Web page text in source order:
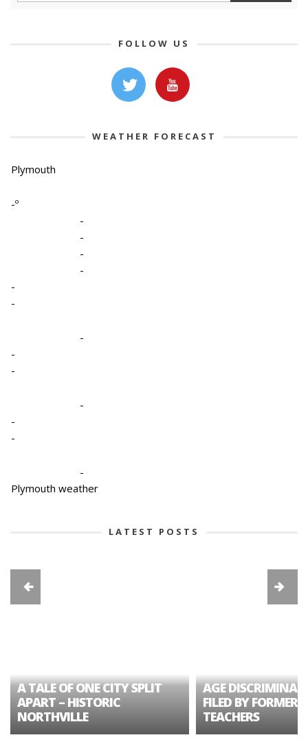
FOLLOW US
WEATHER FORECAST
Plymouth
-º
-
-
-
-
-
-
-
-
-
-
-
-
-
Plymouth weather
LATEST POSTS
A TALE OF ONE CITY SPLIT
APART – HISTORIC
NORTHVILLE
AGE
FILED BY FORMER
TEACHERS